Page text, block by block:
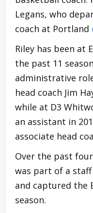
Legans, who
coach at Portland
Riley has been at
the past 11
administrative
head coach Jim
while at D3
an assistant in
associate head
Over the past
was part of a staff
and captured the
season.